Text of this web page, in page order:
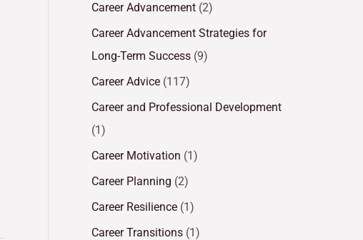
Career Advancement (2)
Career Advancement Strategies for
Long-Term Success (9)
Career Advice (117)
Career and Professional Development
(1)
Career Motivation (1)
Career Planning (2)
Career Resilience (1)
Career Transitions (1)